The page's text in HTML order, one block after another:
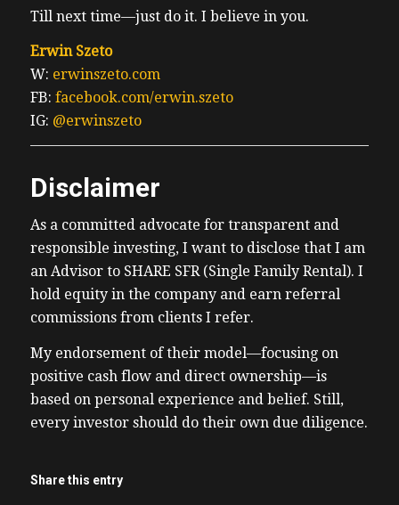
Till next time—just do it. I believe in you.
Erwin Szeto
W: erwinszeto.com
FB: facebook.com/erwin.szeto
IG: @erwinszeto
Disclaimer
As a committed advocate for transparent and
responsible investing, I want to disclose that I am
an Advisor to SHARE SFR (Single Family Rental). I
hold equity in the company and earn referral
commissions from clients I refer.
My endorsement of their model—focusing on
positive cash flow and direct ownership—is
based on personal experience and belief. Still,
every investor should do their own due diligence.
Share this entry